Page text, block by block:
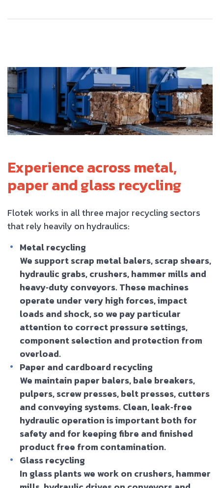
Experience across metal,
paper and glass recycling
Flotek works in all three major recycling sectors
that rely heavily on hydraulics:
Metal recycling
We support scrap metal balers, scrap shears,
hydraulic grabs, crushers, hammer mills and
heavy‑duty conveyors. These machines
operate under very high forces, impact
loads and shock, so we pay particular
attention to correct pressure settings,
component selection and protection from
overload.
Paper and cardboard recycling
We maintain paper balers, bale breakers,
pulpers, screw presses, belt presses, cutters
and conveying systems. Clean, leak‑free
hydraulic operation is important both for
safety and for keeping fibre and finished
product free from contamination.
Glass recycling
In glass plants we work on crushers, hammer